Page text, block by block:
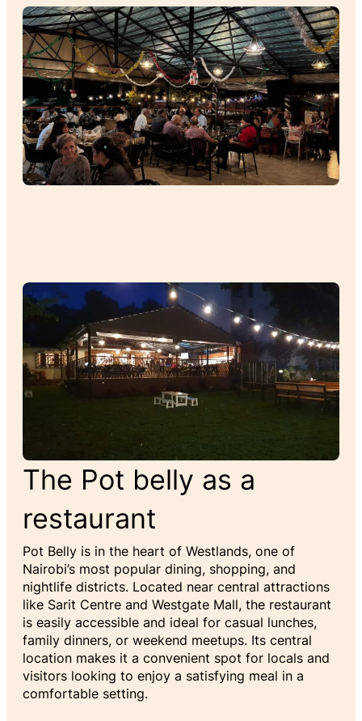
The Pot belly as a
restaurant
Pot Belly is in the heart of Westlands, one of
Nairobi’s most popular dining, shopping, and
nightlife districts. Located near central attractions
like Sarit Centre and Westgate Mall, the restaurant
is easily accessible and ideal for casual lunches,
family dinners, or weekend meetups. Its central
location makes it a convenient spot for locals and
visitors looking to enjoy a satisfying meal in a
comfortable setting.